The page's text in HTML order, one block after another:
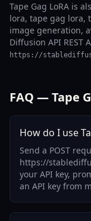
Tape Gag LoRA is
lora, tape gag lora,
image generation,
Diffusion API REST
https://
FAQ — Tape
How do I use
Send a POST
https://
your API key,
an API key from